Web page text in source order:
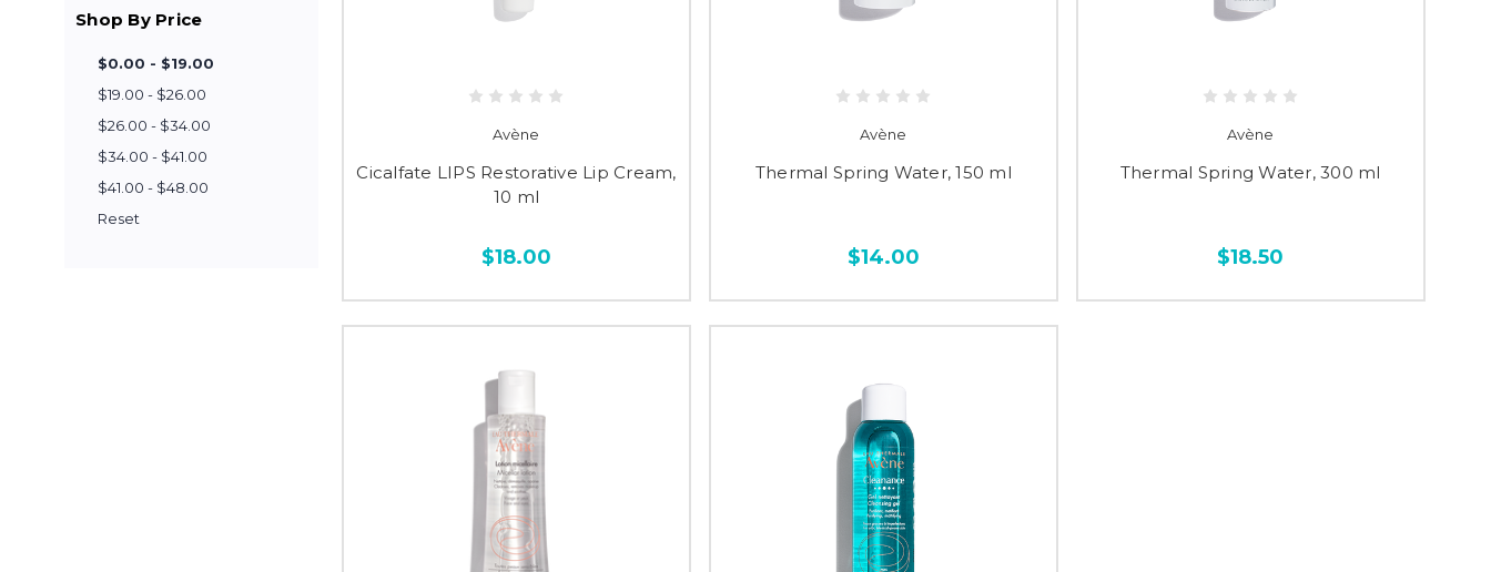
Shop By Price
$0.00 - $19.00
$19.00 - $26.00
$26.00 - $34.00
$34.00 - $41.00
$41.00 - $48.00
Reset
Avène
Cicalfate LIPS Restorative Lip Cream,
10 ml
$18.00
Avène
Thermal Spring Water, 150 ml
$14.00
Avène
Thermal Spring Water, 300 ml
$18.50